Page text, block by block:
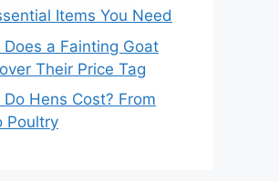
Items You Need
a Fainting Goat
Their Price Tag
Hens Cost? From
Poultry